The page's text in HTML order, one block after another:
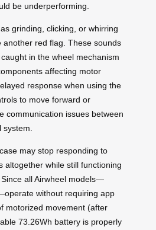
be underperforming.
grinding, clicking, or whirring
another red flag. These sounds
in the wheel mechanism
affecting motor
response when using the
to move forward or
communication issues between
may stop responding to
altogether while still functioning
all Airwheel models—
without requiring app
motorized movement (after
73.26Wh battery is properly